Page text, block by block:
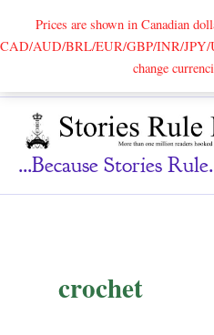
Prices are shown in Canadian
CAD/AUD/BRL/EUR/GBP/INR/JPY/
change
...because Stories Rule.
crochet